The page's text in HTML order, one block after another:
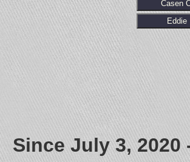
Casen
Eddie
Since July 3,